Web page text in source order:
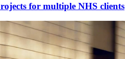
for multiple NHS clients